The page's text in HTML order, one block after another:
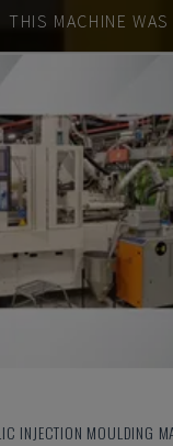
THIS MACHINE
INJECTION MOULDING